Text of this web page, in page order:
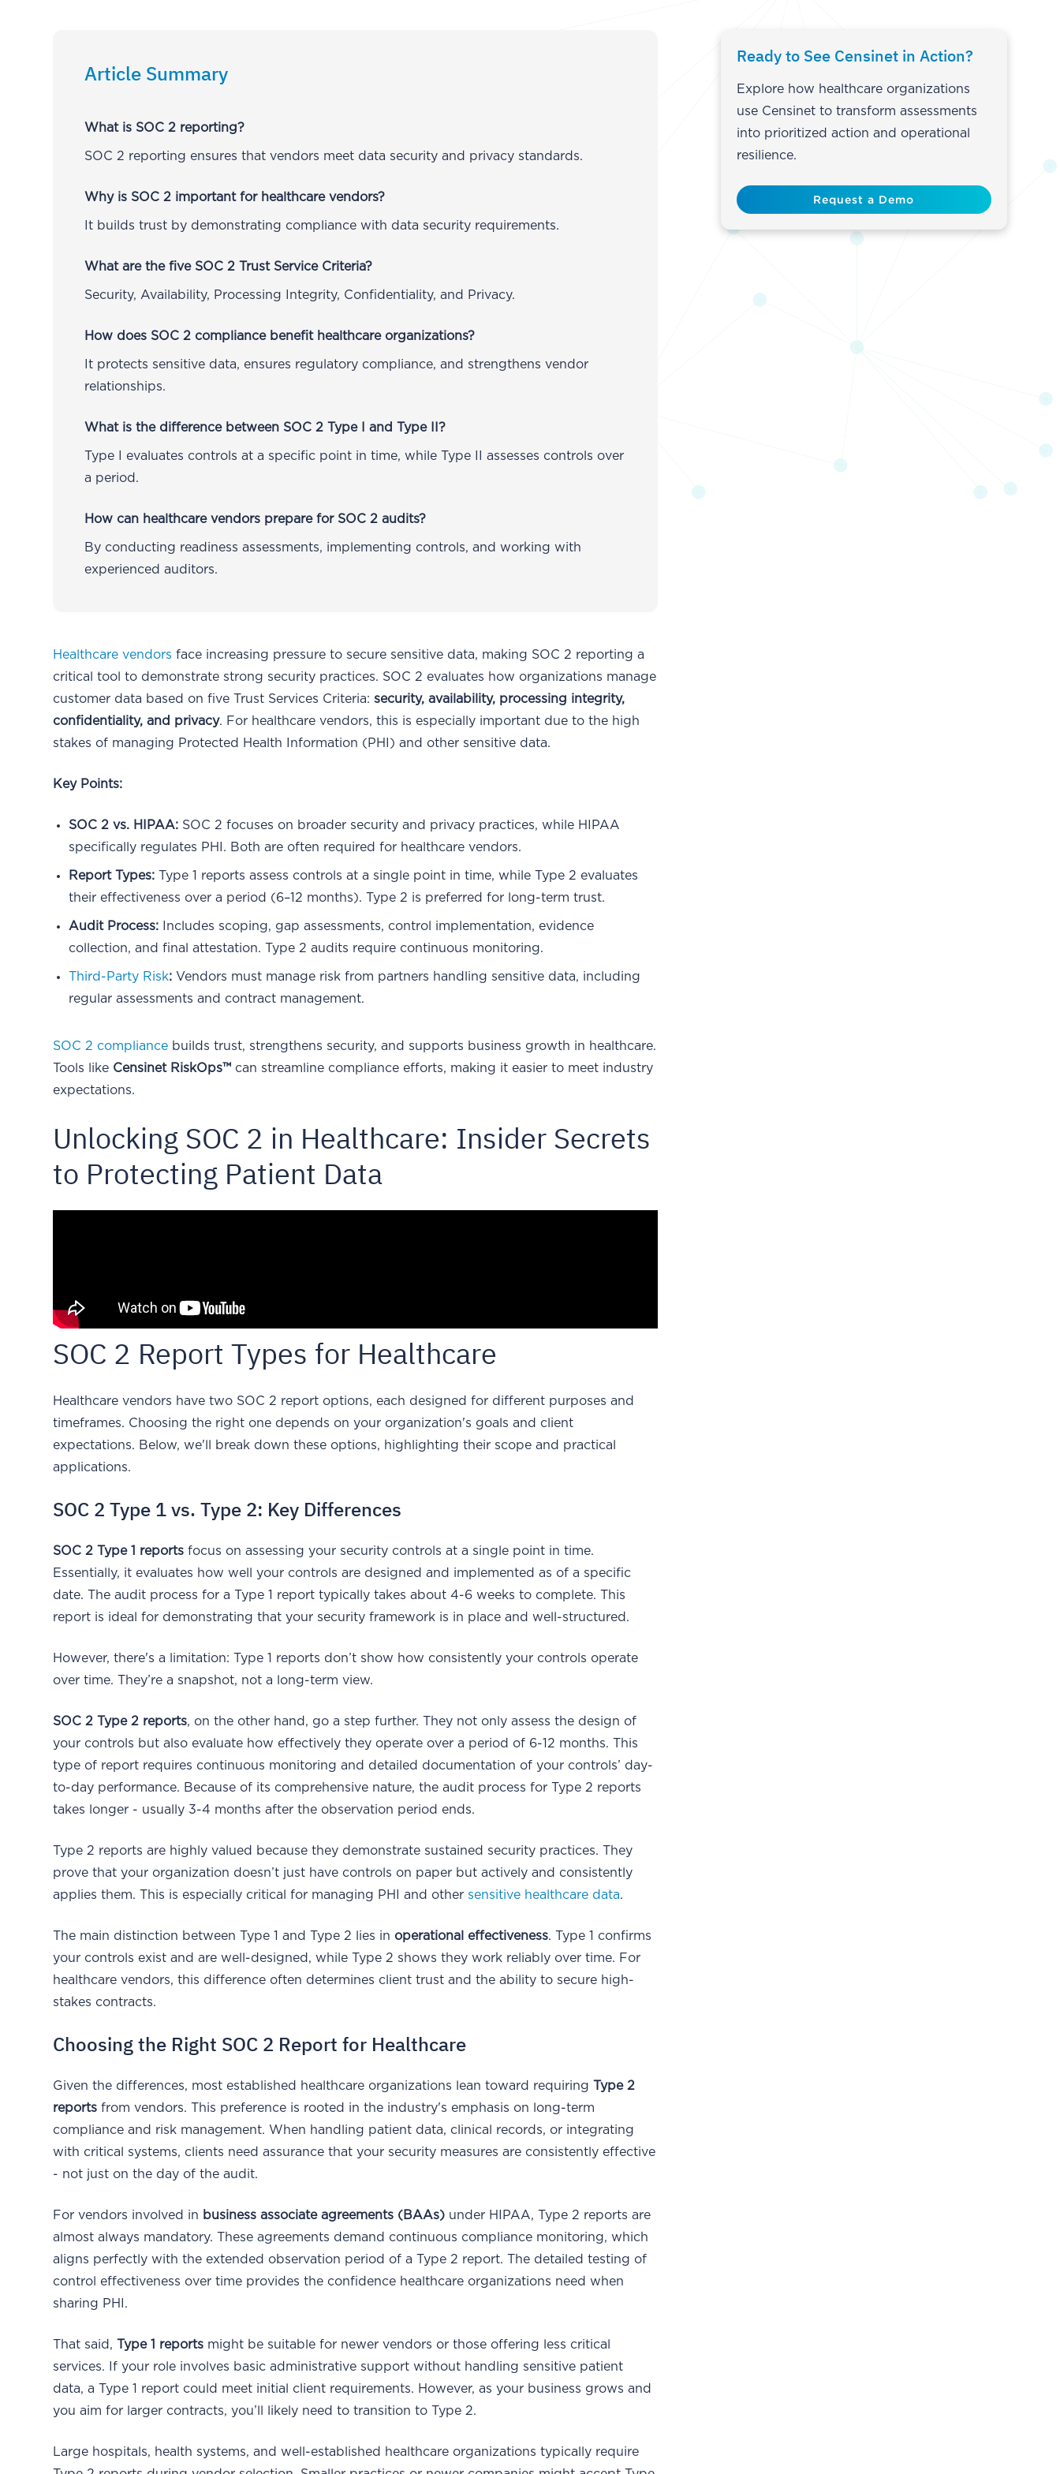
Article Summary
What is SOC 2 reporting?
SOC 2 reporting ensures that vendors meet data security and privacy standards.
Why is SOC 2 important for healthcare vendors?
It builds trust by demonstrating compliance with data security requirements.
What are the five SOC 2 Trust Service Criteria?
Security, Availability, Processing Integrity, Confidentiality, and Privacy.
How does SOC 2 compliance benefit healthcare organizations?
It protects sensitive data, ensures regulatory compliance, and strengthens vendor
relationships.
What is the difference between SOC 2 Type I and Type II?
Type I evaluates controls at a specific point in time, while Type II assesses controls over
a period.
How can healthcare vendors prepare for SOC 2 audits?
By conducting readiness assessments, implementing controls, and working with
experienced auditors.
Healthcare vendors face increasing pressure to secure sensitive data, making SOC 2 reporting a
critical tool to demonstrate strong security practices. SOC 2 evaluates how organizations manage
customer data based on five Trust Services Criteria:security, availability, processing integrity,
confidentiality, and privacy. For healthcare vendors, this is especially important due to the high
stakes of managing Protected Health Information (PHI) and other sensitive data.
Key Points:
SOC 2 vs. HIPAA: SOC 2 focuses on broader security and privacy practices, while HIPAA
specifically regulates PHI. Both are often required for healthcare vendors.
Report Types: Type 1 reports assess controls at a single point in time, while Type 2 evaluates
their effectiveness over a period (6–12 months). Type 2 is preferred for long-term trust.
Audit Process: Includes scoping, gap assessments, control implementation, evidence
collection, and final attestation. Type 2 audits require continuous monitoring.
Third-Party Risk: Vendors must manage risk from partners handling sensitive data, including
regular assessments and contract management.
SOC 2 compliance builds trust, strengthens security, and supports business growth in healthcare.
Tools like Censinet RiskOps™ can streamline compliance efforts, making it easier to meet industry
expectations.
Unlocking SOC 2 in Healthcare: Insider Secrets
to Protecting Patient Data
SOC 2 Report Types for Healthcare
Healthcare vendors have two SOC 2 report options, each designed for different purposes and
timeframes. Choosing the right one depends on your organization's goals and client
expectations. Below, we'll break down these options, highlighting their scope and practical
applications.
SOC 2 Type 1 vs. Type 2: Key Differences
SOC 2 Type 1 reports focus on assessing your security controls at a single point in time.
Essentially, it evaluates how well your controls are designed and implemented as of a specific
date. The audit process for a Type 1 report typically takes about 4-6 weeks to complete. This
report is ideal for demonstrating that your security framework is in place and well-structured.
However, there's a limitation: Type 1 reports don’t show how consistently your controls operate
over time. They’re a snapshot, not a long-term view.
SOC 2 Type 2 reports, on the other hand, go a step further. They not only assess the design of
your controls but also evaluate how effectively they operate over a period of 6-12 months. This
type of report requires continuous monitoring and detailed documentation of your controls’ day-
to-day performance. Because of its comprehensive nature, the audit process for Type 2 reports
takes longer - usually 3-4 months after the observation period ends.
Type 2 reports are highly valued because they demonstrate sustained security practices. They
prove that your organization doesn’t just have controls on paper but actively and consistently
applies them. This is especially critical for managing PHI and othersensitive healthcare data.
The main distinction between Type 1 and Type 2 lies in operational effectiveness. Type 1 confirms
your controls exist and are well-designed, while Type 2 shows they work reliably over time. For
healthcare vendors, this difference often determines client trust and the ability to secure high-
stakes contracts.
Choosing the Right SOC 2 Report for Healthcare
Given the differences, most established healthcare organizations lean toward requiring Type 2
reports from vendors. This preference is rooted in the industry's emphasis on long-term
compliance and risk management. When handling patient data, clinical records, or integrating
with critical systems, clients need assurance that your security measures are consistently effective
- not just on the day of the audit.
For vendors involved in business associate agreements (BAAs) under HIPAA, Type 2 reports are
almost always mandatory. These agreements demand continuous compliance monitoring, which
aligns perfectly with the extended observation period of a Type 2 report. The detailed testing of
control effectiveness over time provides the confidence healthcare organizations need when
sharing PHI.
That said, Type 1 reports might be suitable for newer vendors or those offering less critical
services. If your role involves basic administrative support without handling sensitive patient
data, a Type 1 report could meet initial client requirements. However, as your business grows and
you aim for larger contracts, you’ll likely need to transition to Type 2.
Large hospitals, health systems, and well-established healthcare organizations typically require
Ready to See Censinet in Action?
Explore how healthcare organizations
use Censinet to transform assessments
into prioritized action and operational
resilience.
Request a Demo